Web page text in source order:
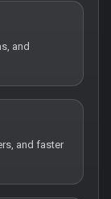
and
and faster